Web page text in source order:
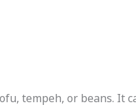
tempeh, or beans. It